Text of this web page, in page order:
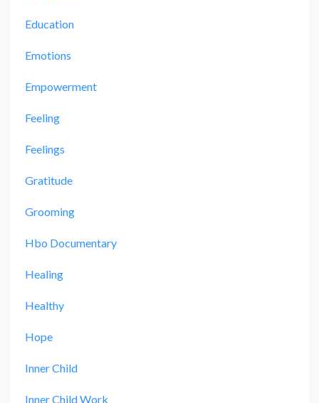
Education
Emotions
Empowerment
Feeling
Feelings
Gratitude
Grooming
Hbo Documentary
Healing
Healthy
Hope
Inner Child
Inner Child Work